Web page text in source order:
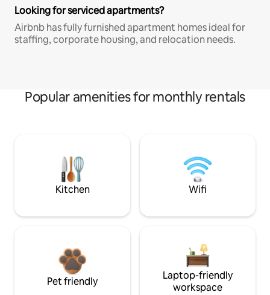
Looking for serviced apartments?
Airbnb has fully furnished apartment homes ideal for
staffing, corporate housing, and relocation needs.
Popular amenities for monthly rentals
Kitchen Wifi
Pet friendly
Laptop-friendly
workspace